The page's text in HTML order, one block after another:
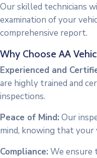
Our skilled technicians
examination of your
comprehensive report.
Why Choose AA
Experienced and
are highly trained and
inspections.
Peace of Mind: Our
mind, knowing that your
Compliance: We ensure